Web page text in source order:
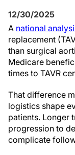
12/30/2025
A national
replacement
than surgical
Medicare
times to TAVR
That difference
logistics shape
patients. Longer
progression to
complicate